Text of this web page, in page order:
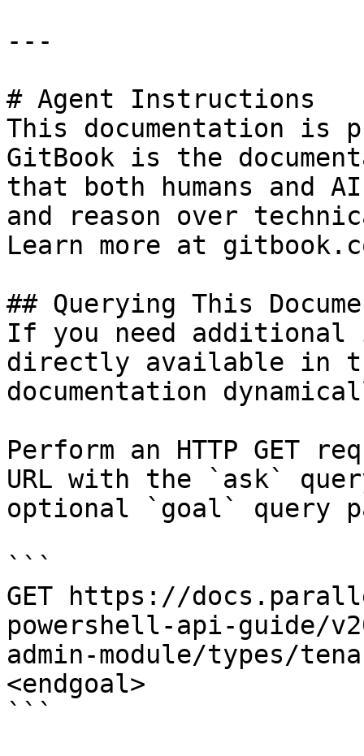
---
# Agent Instructions
This documentation is
GitBook is the
that both humans and
and reason over
Learn more at
## Querying This
If you need
directly available in
documentation
Perform an HTTP GET
URL with the `ask`
optional `goal` query
```
GET https://
powershell-api-guide/
admin-module/types/
<endgoal>
```